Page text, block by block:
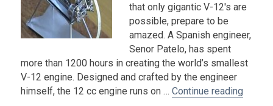
that only gigantic V-12′s are
possible, prepare to be
amazed. A Spanish engineer,
Senor Patelo, has spent
more than 1200 hours in creating the world’s smallest
V-12 engine. Designed and crafted by the engineer
himself, the 12 cc engine runs on …Continue reading